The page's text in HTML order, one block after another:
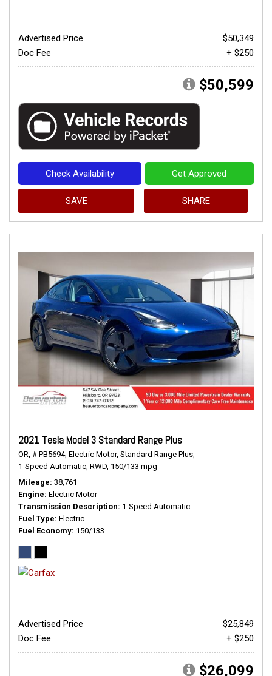
Advertised Price
$50,349
Doc Fee
+ $250
$50,599
Check Availability Get Approved
SAVE SHARE
2021 Tesla Model 3 Standard Range Plus
OR, # PB5694, Electric Motor, Standard Range Plus,
1-Speed Automatic, RWD, 150/133 mpg
Mileage 38,761
Engine Electric Motor
Transmission Description 1-Speed Automatic
Fuel Type Electric
Fuel Economy 150/133
Advertised Price
$25,849
Doc Fee
+ $250
$26,099